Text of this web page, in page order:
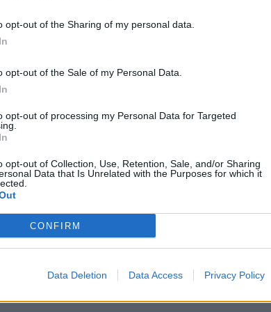
opt-out of the Sharing of my personal data.
opt-out of the Sale of my Personal Data.
opt-out of processing my Personal Data for Targeted
opt-out of Collection, Use, Retention, Sale, and/or Sharing
Data that Is Unrelated with the Purposes for which it
CONFIRM
Data Deletion Data Access Privacy Policy
any political themes are not glaringly
from which to listen to the album.
with a subtle charm, Petra Mases’ vocals
drumbeats.
hearts, wanting to fight for something and naively
about hope and continuing to fight for justice
with the bands own personal causes, running
Me Home’, which can make the lyrics feel
Mases’ rich vocals are pushed to
one but there is something warm and